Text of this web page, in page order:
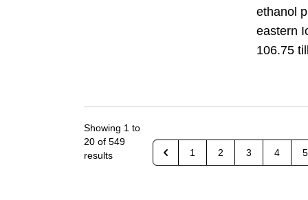
ethanol
eastern
106.75
Showing 1 to
20 of 549
results
1 2 3 4 5